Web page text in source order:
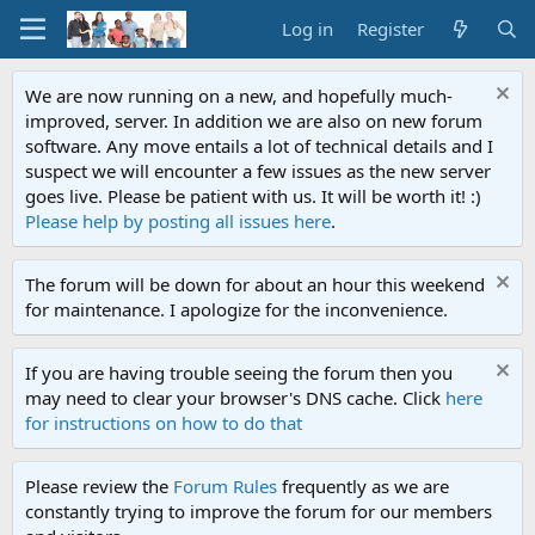
Log in Register
We are now running on a new, and hopefully much-
improved, server. In addition we are also on new forum
software. Any move entails a lot of technical details and I
suspect we will encounter a few issues as the new server
goes live. Please be patient with us. It will be worth it! :)
Please help by posting all issues here.
The forum will be down for about an hour this weekend
for maintenance. I apologize for the inconvenience.
If you are having trouble seeing the forum then you
may need to clear your browser's DNS cache. Click here
for instructions on how to do that
Please review the Forum Rules frequently as we are
constantly trying to improve the forum for our members